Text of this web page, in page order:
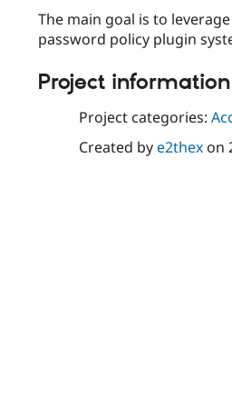
The main goal is to
password policy plugin
Project information
Project categories:
Created bye2thexon